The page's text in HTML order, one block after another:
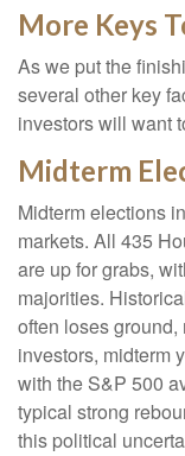
More Keys
As we put the
several other key
investors will want
Midterm
Midterm elections
markets. All 435
are up for grabs,
majorities.
often loses
investors, midterm
with the S&P 500
typical strong
this political